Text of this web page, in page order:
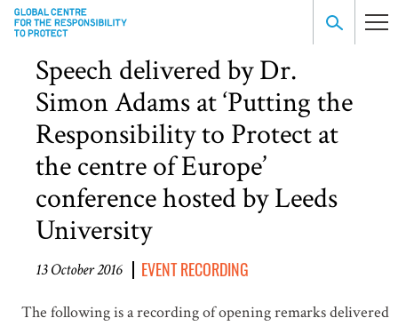
Speech delivered by Dr.
Simon Adams at ‘Putting the
Responsibility to Protect at
the centre of Europe’
conference hosted by Leeds
University
13 October 2016 EVENT RECORDING
The following is a recording of opening remarks delivered